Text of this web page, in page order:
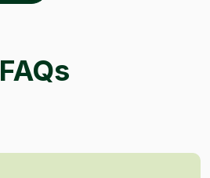
FAQs